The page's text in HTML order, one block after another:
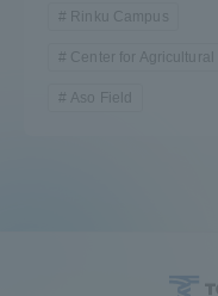
Rinku Campus
Center for Agricultural
Aso Field